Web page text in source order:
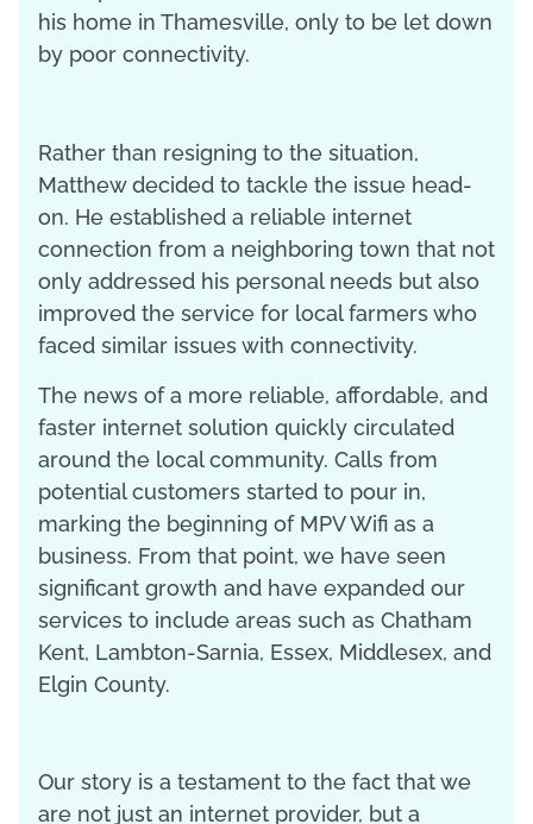
his home in Thamesville, only to be let down
by poor connectivity.
Rather than resigning to the situation,
Matthew decided to tackle the issue head-
on. He established a reliable internet
connection from a neighboring town that not
only addressed his personal needs but also
improved the service for local farmers who
faced similar issues with connectivity.
The news of a more reliable, affordable, and
faster internet solution quickly circulated
around the local community. Calls from
potential customers started to pour in,
marking the beginning of MPV Wifi as a
business. From that point, we have seen
significant growth and have expanded our
services to include areas such as Chatham
Kent, Lambton-Sarnia, Essex, Middlesex, and
Elgin County.
Our story is a testament to the fact that we
are not just an internet provider, but a